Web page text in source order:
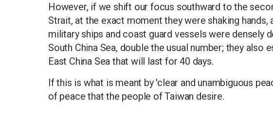
However, if we shift our focus southward to the
Strait, at the exact moment they were shaking hands,
military ships and coast guard vessels were densely
South China Sea, double the usual number; they also
East China Sea that will last for 40 days.
If this is what is meant by 'clear and unambiguous
of peace that the people of Taiwan desire.